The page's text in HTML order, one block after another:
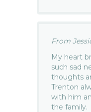
From
My heart
such sad
thoughts
Trenton
with him
the family.